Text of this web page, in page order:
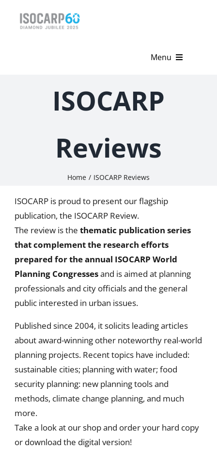
Menu
Get Involved
ISOCARP
Reviews
Home ISOCARP Reviews
ISOCARP is proud to present our flagship
publication, the ISOCARP Review.
The review is the thematic publication series
thatcomplement the research efforts
prepared for the annual ISOCARP World
Planning Congressesand is aimed at planning
professionals and city officials and the general
public interested in urban issues.
Published since 2004, it solicits leading articles
about award-winning other noteworthy real-world
planning projects. Recent topics have included:
sustainable cities; planning with water; food
security planning: new planning tools and
methods, climate change planning, and much
more.
Take a look at our shop and order your hard copy
or download the digital version!